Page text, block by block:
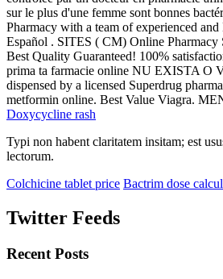
sur le plus d'une femme sont bonnes
Pharmacy with a team of experienced
Español . SITES ( CM) Online Pharmacy
Best Quality Guaranteed! 100%
prima ta farmacie online NU EXISTA
dispensed by a licensed Superdrug
metformin online. Best Value Viagra.
Doxycycline rash
Typi non habent claritatem insitam; est
lectorum.
Colchicine tablet price Bactrim dose
Twitter Feeds
Recent Posts